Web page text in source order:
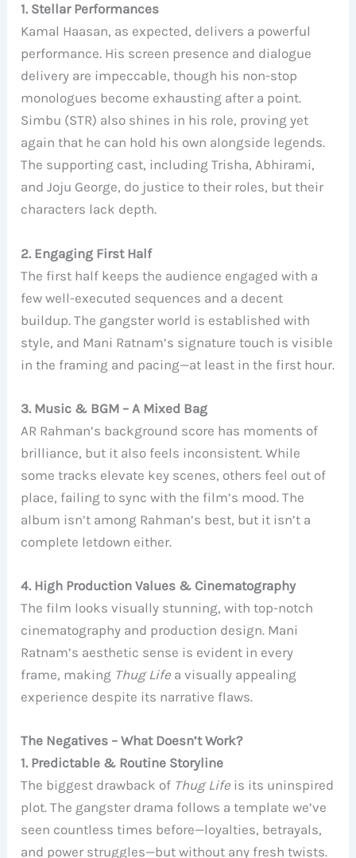
1. Stellar Performances
Kamal Haasan, as expected, delivers a powerful
performance. His screen presence and dialogue
delivery are impeccable, though his non-stop
monologues become exhausting after a point.
Simbu (STR) also shines in his role, proving yet
again that he can hold his own alongside legends.
The supporting cast, including Trisha, Abhirami,
and Joju George, do justice to their roles, but their
characters lack depth.
2. Engaging First Half
The first half keeps the audience engaged with a
few well-executed sequences and a decent
buildup. The gangster world is established with
style, and Mani Ratnam’s signature touch is visible
in the framing and pacing—at least in the first hour.
3. Music & BGM – A Mixed Bag
AR Rahman’s background score has moments of
brilliance, but it also feels inconsistent. While
some tracks elevate key scenes, others feel out of
place, failing to sync with the film’s mood. The
album isn’t among Rahman’s best, but it isn’t a
complete letdown either.
4. High Production Values & Cinematography
The film looks visually stunning, with top-notch
cinematography and production design. Mani
Ratnam’s aesthetic sense is evident in every
frame, making Thug Life a visually appealing
experience despite its narrative flaws.
The Negatives – What Doesn’t Work?
1. Predictable & Routine Storyline
The biggest drawback of Thug Life is its uninspired
plot. The gangster drama follows a template we’ve
seen countless times before—loyalties, betrayals,
and power struggles—but without any fresh twists.